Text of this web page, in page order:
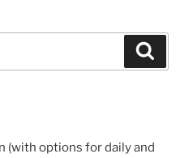
(with options for daily and